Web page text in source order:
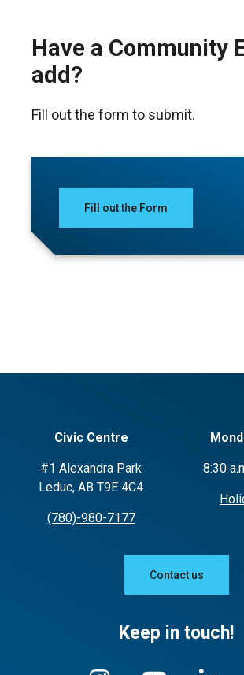
Have a Community
add?
Fill out the form to submit.
Fill out the Form
Civic Centre
#1 Alexandra Park
Leduc, AB T9E 4C4
(780)-980-7177
8:30
Contact us
Keep in touch!